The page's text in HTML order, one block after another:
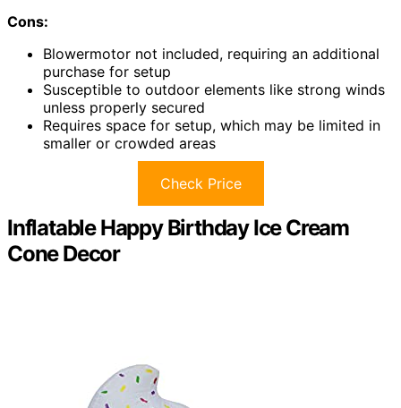
Cons:
Blowermotor not included, requiring an additional
purchase for setup
Susceptible to outdoor elements like strong winds
unless properly secured
Requires space for setup, which may be limited in
smaller or crowded areas
Check Price
Inflatable Happy Birthday Ice Cream
Cone Decor